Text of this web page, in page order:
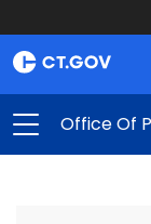
Office Of